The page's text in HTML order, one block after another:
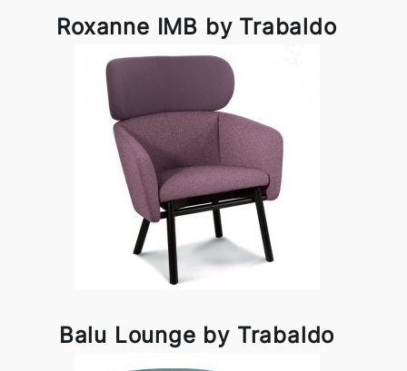
Roxanne IMB by Trabaldo
Balu Lounge by Trabaldo